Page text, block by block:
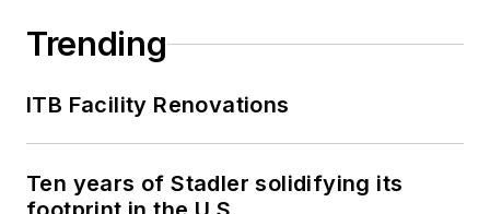
Trending
ITB Facility Renovations
Ten years of Stadler solidifying its